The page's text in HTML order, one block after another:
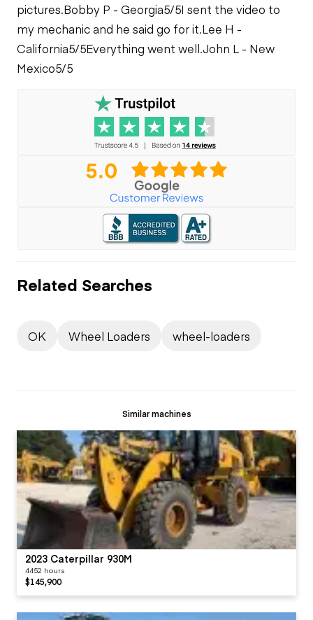
pictures.Bobby P - Georgia5/5I sent the video to
my mechanic and he said go for it.Lee H -
California5/5Everything went well.John L - New
Mexico5/5
Related Searches
OK Wheel Loaders wheel-loaders
Similar machines
2023 Caterpillar 930M
4452 hours
$145,900